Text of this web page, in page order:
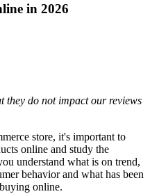
in 2026
they do not impact our reviews
store, it's important to
online and study the
understand what is on trend,
behavior and what has been
online.